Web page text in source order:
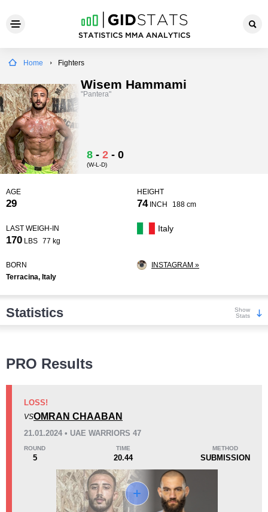
Home Fighters
Wisem Hammami
"Pantera"
8 - 2 - 0
(W-L-D)
AGE
29
HEIGHT
74INCH 188 cm
LAST WEIGH-IN
170 LBS 77 kg
Italy
BORN
Terracina, Italy
INSTAGRAM »
Statistics
Show
Stats
KO/TKO
Dec
Unknown types wins:
Loss
PRO Results
LOSS!
VSOMRAN CHAABAN
21.01.2024 • UAE WARRIORS 47
ROUND
5
TIME
20.44
METHOD
SUBMISSION